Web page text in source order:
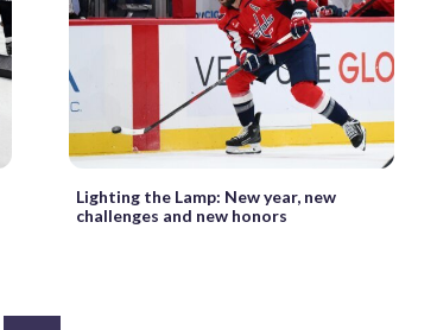
Lighting the Lamp: New year, new
challenges and new honors